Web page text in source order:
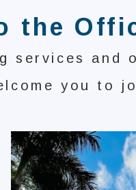
the
services and
you to